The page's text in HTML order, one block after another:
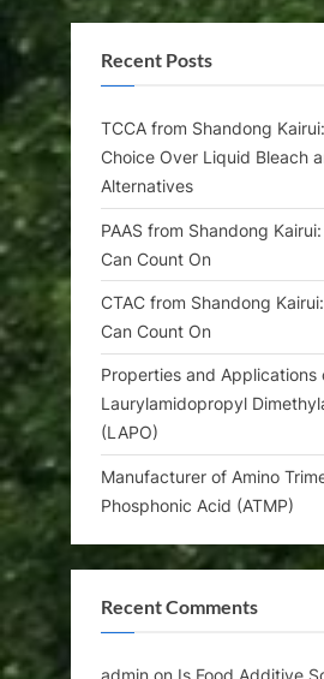
Recent Posts
TCCA from Shandong
Choice Over Liquid Bleach
Alternatives
PAAS from Shandong
Can Count On
CTAC from Shandong
Can Count On
Properties and Applications
Laurylamidopropyl
(LAPO)
Manufacturer of Amino
Phosphonic Acid (ATMP)
Recent Comments